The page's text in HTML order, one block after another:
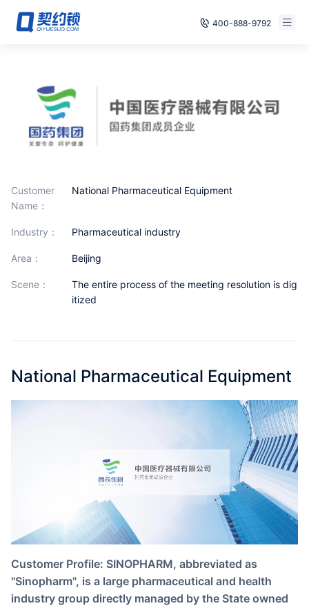
400-888-9792
E‑signature
Seals
Security
Cases
Support
Already have an account, log in
Customer
Name：
National Pharmaceutical Equipment
industry： Pharmaceutical industry
area： Beijing
scene：
The entire process of the meeting resolution is dig
itized
National Pharmaceutical Equipment
Customer Profile: SINOPHARM, abbreviated as
"Sinopharm", is a large pharmaceutical and health
industry group directly managed by the State owned